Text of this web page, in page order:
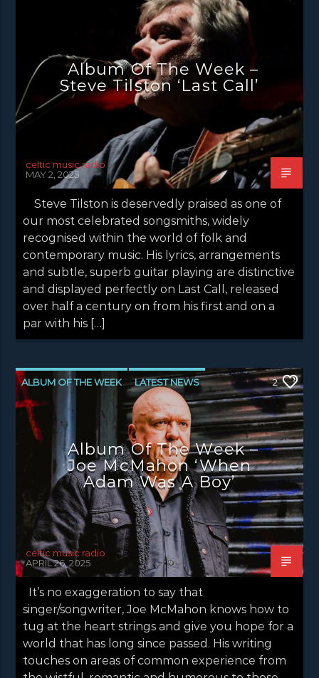
NEWS EDINBURGH
NEWS INVERCLYDE
NEWS VALE OF LEVEN
Album Of The Week –
Steve Tilston ‘Last Call’
celtic music radio
MAY 2, 2025
Steve Tilston is deservedly praised as one of
our most celebrated songsmiths, widely
recognised within the world of folk and
contemporary music. His lyrics, arrangements
and subtle, superb guitar playing are distinctive
and displayed perfectly on Last Call, released
over half a century on from his first and on a
par with his […]
ALBUM OF THE WEEK LATEST NEWS
NEWS NEWS EDINBURGH
NEWS GLASGOW NEWS INVERCLYDE
NEWS VALE OF LEVEN
2
Album Of The Week –
Joe McMahon ‘When
Adam Was A Boy’
celtic music radio
APRIL 26, 2025
It’s no exaggeration to say that
singer/songwriter, Joe McMahon knows how to
tug at the heart strings and give you hope for a
world that has long since passed. His writing
touches on areas of common experience from